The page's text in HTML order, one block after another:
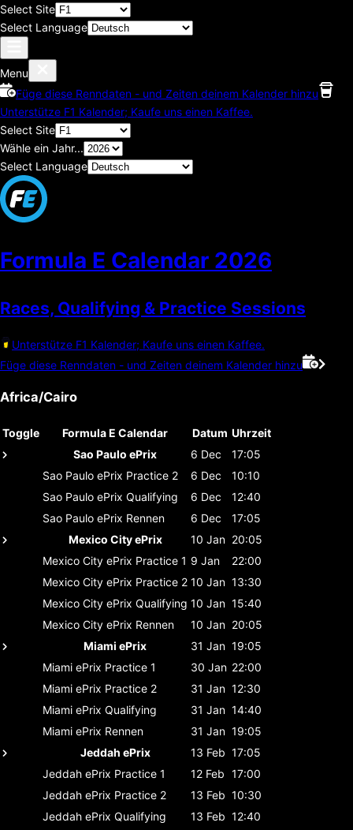
Select Site
Select Language
Menu
Füge diese Renndaten - und Zeiten deinem Kalender hinzu
Unterstütze F1 Kalender; Kaufe uns einen Kaffee.
Select Site
Wähle ein Jahr...
Select Language
Formula E Calendar 2026
Races, Qualifying & Practice Sessions
Unterstütze F1 Kalender; Kaufe uns einen Kaffee.
Füge diese Renndaten - und Zeiten deinem Kalender hinzu
Africa/Cairo
Toggle Formula E Calendar Datum Uhrzeit
Sao Paulo ePrix
6 Dec
17:05
Sao Paulo ePrix Practice 2 6 Dec
10:10
Sao Paulo ePrix Qualifying 6 Dec
12:40
Sao Paulo ePrix Rennen 6 Dec
17:05
Mexico City ePrix
10 Jan 20:05
Mexico City ePrix Practice 1 9 Jan
22:00
Mexico City ePrix Practice 2 10 Jan 13:30
Mexico City ePrix Qualifying 10 Jan 15:40
Mexico City ePrix Rennen 10 Jan 20:05
Miami ePrix
31 Jan 19:05
Miami ePrix Practice 1 30 Jan 22:00
Miami ePrix Practice 2 31 Jan 12:30
Miami ePrix Qualifying 31 Jan 14:40
Miami ePrix Rennen 31 Jan 19:05
Jeddah ePrix
13 Feb 17:05
Jeddah ePrix Practice 1 12 Feb 17:00
Jeddah ePrix Practice 2 13 Feb 10:30
Jeddah ePrix Qualifying 13 Feb 12:40